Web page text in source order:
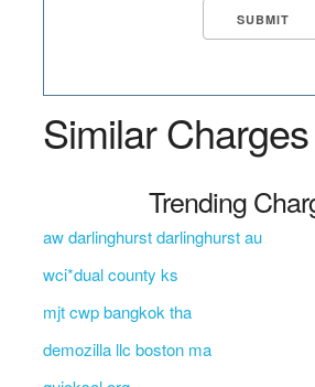
Similar Charges
Trending
aw darlinghurst darlinghurst au
wci*dual county ks
mjt cwp bangkok tha
demozilla llc boston ma